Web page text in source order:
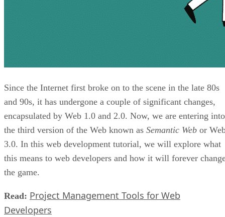
Since the Internet first broke on to the scene in the late 80s
and 90s, it has undergone a couple of significant changes,
encapsulated by Web 1.0 and 2.0. Now, we are entering into
the third version of the Web known as Semantic Web or
3.0. In this web development tutorial, we will explore what
this means to web developers and how it will forever
the game.
Read: Project Management Tools for Web
Developers